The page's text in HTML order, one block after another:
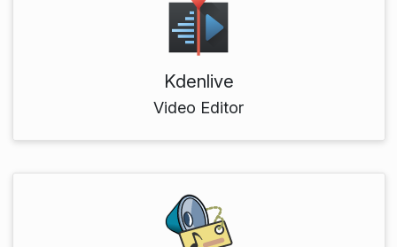
Kdenlive
Video Editor